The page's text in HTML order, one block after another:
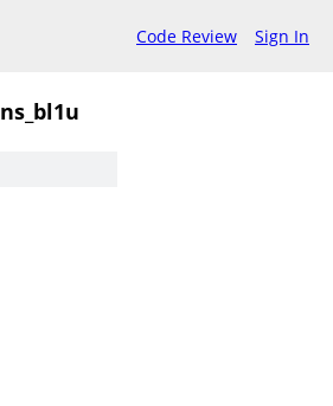
Code Review Sign In
ns_bl1u